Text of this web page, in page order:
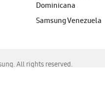
Dominicana
Samsung Venezuela
All rights reserved.